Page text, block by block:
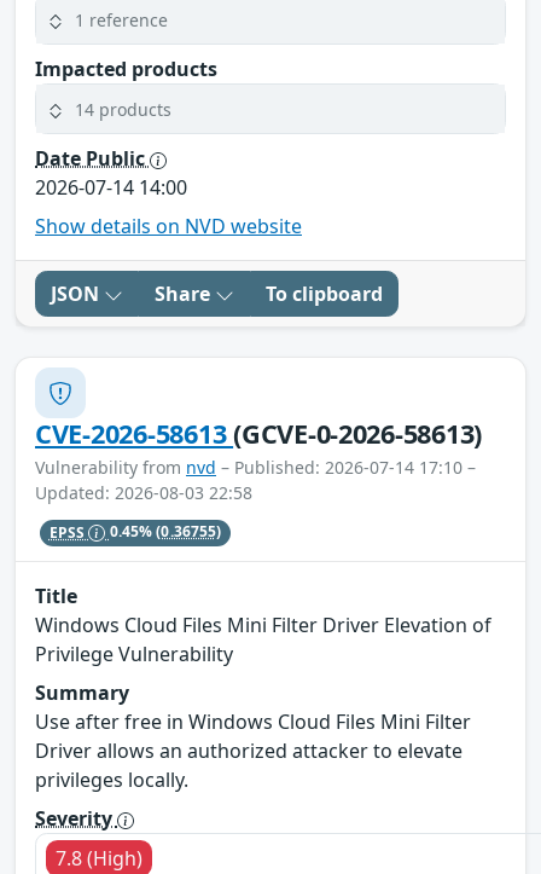
1 reference
Impacted products
14 products
Date Public
2026-07-14 14:00
Show details on NVD website
JSON Share To clipboard
CVE-2026-58613(GCVE-0-2026-58613)
Vulnerability from nvd – Published: 2026-07-14 17:10 –
Updated: 2026-08-03 22:58
EPSS 0.45%(0.36755)
Title
Windows Cloud Files Mini Filter Driver Elevation of
Privilege Vulnerability
Summary
Use after free in Windows Cloud Files Mini Filter
Driver allows an authorized attacker to elevate
privileges locally.
Severity
7.8 (High)